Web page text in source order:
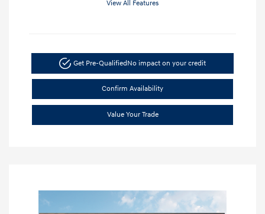
View All Features
Get Pre-QualifiedNo impact on your credit
Confirm Availability
Value Your Trade